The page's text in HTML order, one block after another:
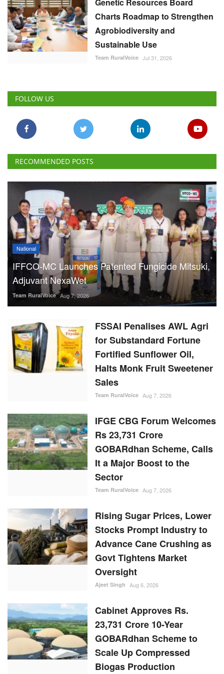
Genetic Resources Board
Charts Roadmap to Strengthen
Agrobiodiversity and
Sustainable Use
Team RuralVoice Jul 31, 2026
FOLLOW US
RECOMMENDED POSTS
National
IFFCO-MC Launches Patented Fungicide Mitsuki,
Adjuvant NexaWet
Team RuralVoice Aug 7, 2026
FSSAI Penalises AWL Agri
for Substandard Fortune
Fortified Sunflower Oil,
Halts Monk Fruit Sweetener
Sales
Team RuralVoice Aug 7, 2026
IFGE CBG Forum Welcomes
Rs 23,731 Crore
GOBARdhan Scheme, Calls
It a Major Boost to the
Sector
Team RuralVoice Aug 7, 2026
Rising Sugar Prices, Lower
Stocks Prompt Industry to
Advance Cane Crushing as
Govt Tightens Market
Oversight
Ajeet Singh Aug 6, 2026
Cabinet Approves Rs.
23,731 Crore 10-Year
GOBARdhan Scheme to
Scale Up Compressed
Biogas Production